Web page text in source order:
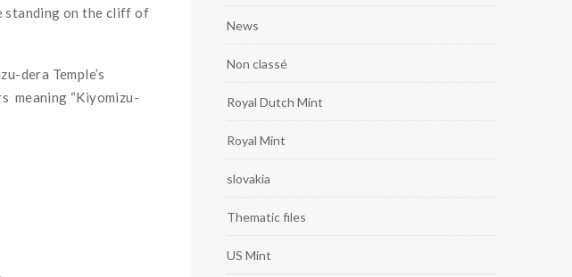
standing on the cliff of
dera Temple’s
meaning “Kiyomizu-
News
Non classé
Royal Dutch Mint
Royal Mint
slovakia
Thematic files
US Mint